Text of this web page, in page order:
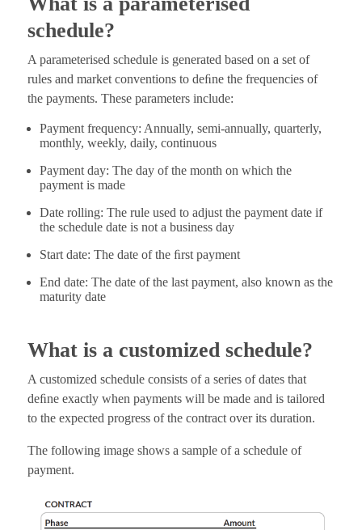
schedule?
A parameterised schedule is generated based on a set of
rules and market conventions to deﬁne the frequencies of
the payments. These parameters include:
Payment frequency: Annually, semi-annually, quarterly,
monthly, weekly, daily, continuous
Payment day: The day of the month on which the
payment is made
Date rolling: The rule used to adjust the payment date if
the schedule date is not a business day
Start date: The date of the ﬁrst payment
End date: The date of the last payment, also known as the
maturity date
What is a customized schedule?
A customized schedule consists of a series of dates that
deﬁne exactly when payments will be made and is tailored
to the expected progress of the contract over its duration.
The following image shows a sample of a schedule of
payment.